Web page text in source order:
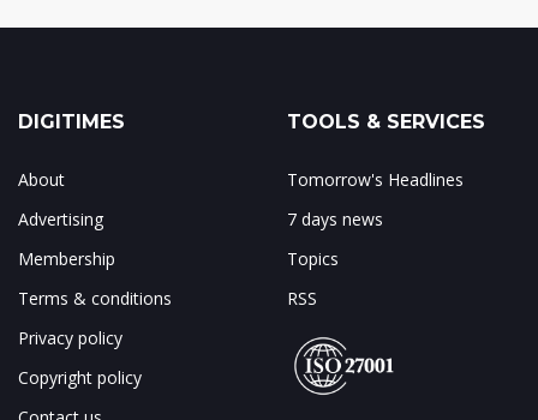
DIGITIMES
About
Advertising
Membership
Terms & conditions
Privacy policy
Copyright policy
TOOLS & SERVICES
Tomorrow's Headlines
7 days news
Topics
RSS